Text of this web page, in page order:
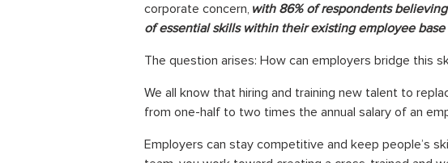
corporate concern, with 86% of respondents
of essential skills within their existing employee
The question arises: How can employers bridge this
We all know that hiring and training new talent to
from one-half to two times the annual salary of an
Employers can stay competitive and keep people’s